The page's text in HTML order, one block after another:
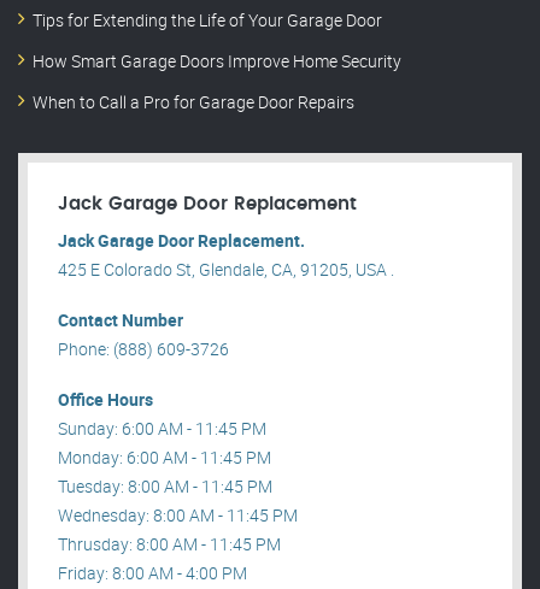
Tips for Extending the Life of Your Garage Door
How Smart Garage Doors Improve Home Security
When to Call a Pro for Garage Door Repairs
Jack Garage Door Replacement
Jack Garage Door Replacement.
425 E Colorado St, Glendale, CA, 91205, USA .
Contact Number
Phone: (888) 609-3726
Office Hours
Sunday: 6:00 AM - 11:45 PM
Monday: 6:00 AM - 11:45 PM
Tuesday: 8:00 AM - 11:45 PM
Wednesday: 8:00 AM - 11:45 PM
Thrusday: 8:00 AM - 11:45 PM
Friday: 8:00 AM - 4:00 PM